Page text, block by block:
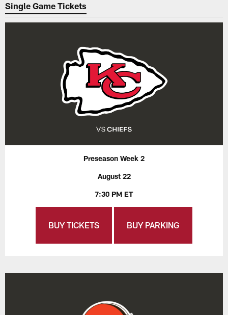
Single Game Tickets
Preseason Week 2
August 22
7:30 PM ET
BUY TICKETS BUY PARKING